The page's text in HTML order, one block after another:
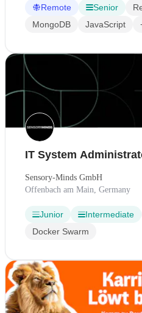
Remote Senior
MongoDB
JavaScript
IT System
Sensory-Minds GmbH
Offenbach am Main, Germany
Junior Intermediate
Docker Swarm